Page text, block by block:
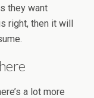
they want
right, then it will
a lot more